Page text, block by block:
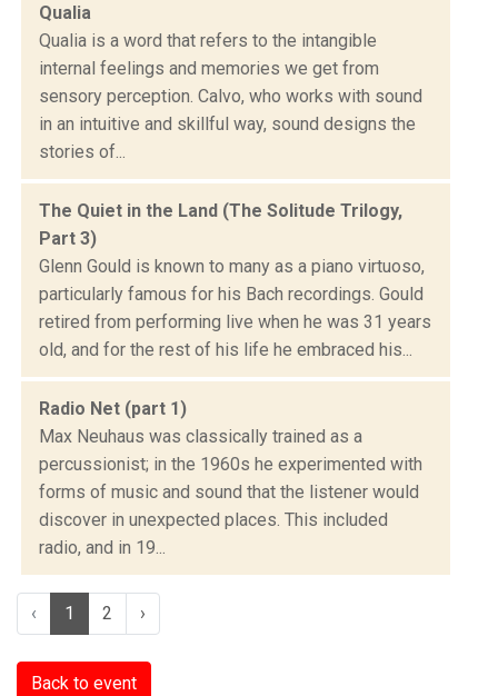
Qualia
Qualia is a word that refers to the intangible
internal feelings and memories we get from
sensory perception. Calvo, who works with sound
in an intuitive and skillful way, sound designs the
stories of...
The Quiet in the Land (The Solitude Trilogy,
Part 3)
Glenn Gould is known to many as a piano virtuoso,
particularly famous for his Bach recordings. Gould
retired from performing live when he was 31 years
old, and for the rest of his life he embraced his...
Radio Net (part 1)
Max Neuhaus was classically trained as a
percussionist; in the 1960s he experimented with
forms of music and sound that the listener would
discover in unexpected places. This included
radio, and in 19...
‹ 1 2 ›
Back to event